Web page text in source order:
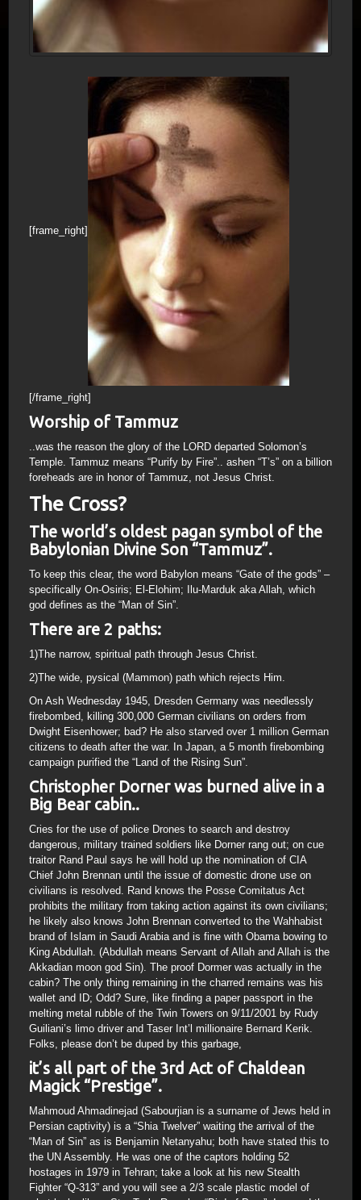
[frame_right]
[/frame_right]
Worship of Tammuz
..was the reason the glory of the LORD departed Solomon’s
Temple. Tammuz means “Purify by Fire”.. ashen “T’s” on a billion
foreheads are in honor of Tammuz, not Jesus Christ.
The Cross?
The world’s oldest pagan symbol of the
Babylonian Divine Son “Tammuz”.
To keep this clear, the word Babylon means “Gate of the gods” –
specifically On-Osiris; El-Elohim; Ilu-Marduk aka Allah, which
god defines as the “Man of Sin”.
There are 2 paths:
1)The narrow, spiritual path through Jesus Christ.
2)The wide, pysical (Mammon) path which rejects Him.
On Ash Wednesday 1945, Dresden Germany was needlessly
firebombed, killing 300,000 German civilians on orders from
Dwight Eisenhower; bad? He also starved over 1 million German
citizens to death after the war. In Japan, a 5 month firebombing
campaign purified the “Land of the Rising Sun”.
Christopher Dorner was burned alive in a
Big Bear cabin..
Cries for the use of police Drones to search and destroy
dangerous, military trained soldiers like Dorner rang out; on cue
traitor Rand Paul says he will hold up the nomination of CIA
Chief John Brennan until the issue of domestic drone use on
civilians is resolved. Rand knows the Posse Comitatus Act
prohibits the military from taking action against its own civilians;
he likely also knows John Brennan converted to the Wahhabist
brand of Islam in Saudi Arabia and is fine with Obama bowing to
King Abdullah. (Abdullah means Servant of Allah and Allah is the
Akkadian moon god Sin). The proof Dormer was actually in the
cabin? The only thing remaining in the charred remains was his
wallet and ID; Odd? Sure, like finding a paper passport in the
melting metal rubble of the Twin Towers on 9/11/2001 by Rudy
Guiliani’s limo driver and Taser Int’l millionaire Bernard Kerik.
Folks, please don’t be duped by this garbage,
it’s all part of the 3rd Act of Chaldean
Magick “Prestige”.
Mahmoud Ahmadinejad (Sabourjian is a surname of Jews held in
Persian captivity) is a “Shia Twelver” waiting the arrival of the
“Man of Sin” as is Benjamin Netanyahu; both have stated this to
the UN Assembly. He was one of the captors holding 52
hostages in 1979 in Tehran; take a look at his new Stealth
Fighter “Q-313” and you will see a 2/3 scale plastic model of